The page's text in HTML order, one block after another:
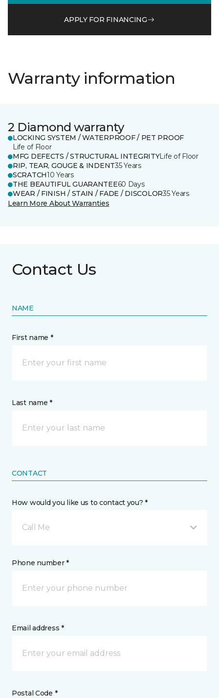
APPLY FOR FINANCING
Warranty information
2 Diamond warranty
LOCKING SYSTEM / WATERPROOF / PET PROOF
Life of Floor
MFG DEFECTS / STRUCTURAL INTEGRITYLife of Floor
RIP, TEAR, GOUGE & INDENT35 Years
SCRATCH10 Years
THE BEAUTIFUL GUARANTEE60 Days
WEAR / FINISH / STAIN / FADE / DISCOLOR35 Years
Learn More About Warranties
Contact Us
NAME
First name *
Last name *
CONTACT
How would you like us to contact you? *
Call Me
Phone number *
Email address *
Postal Code *